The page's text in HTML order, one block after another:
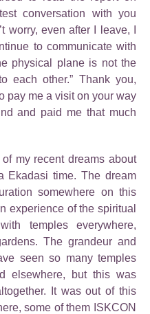
conversation with you
worry, even after I leave, I
to communicate with
physical plane is not the
each other.” Thank you,
pay me a visit on your way
and paid me that much
my recent dreams about
Ekadasi time. The dream
somewhere on this
experience of the spiritual
temples everywhere,
The grandeur and
seen so many temples
elsewhere, but this was
It was out of this
some of them ISKCON